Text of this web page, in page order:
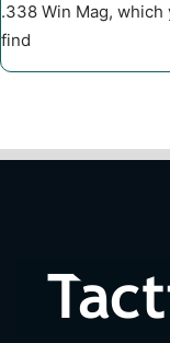
.338 Win Mag, which
find